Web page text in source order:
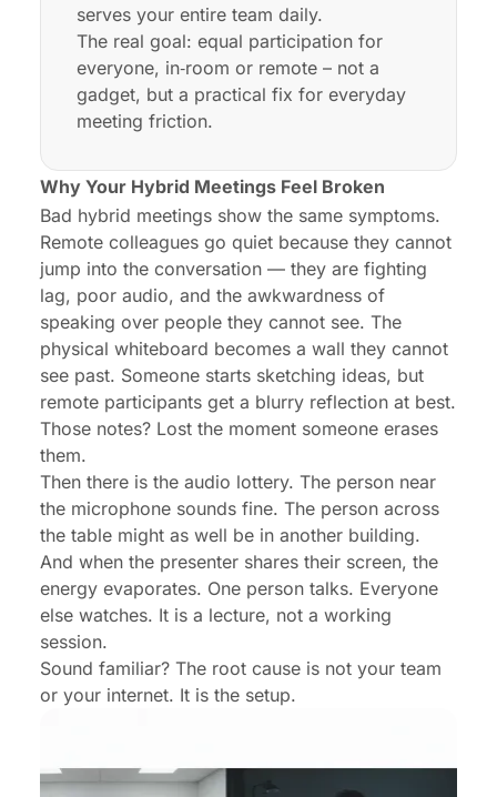
serves your entire team daily.
The real goal: equal participation for
everyone, in‑room or remote – not a
gadget, but a practical fix for everyday
meeting friction.
Why Your Hybrid Meetings Feel Broken
Bad hybrid meetings show the same symptoms.
Remote colleagues go quiet because they cannot
jump into the conversation — they are fighting
lag, poor audio, and the awkwardness of
speaking over people they cannot see. The
physical whiteboard becomes a wall they cannot
see past. Someone starts sketching ideas, but
remote participants get a blurry reflection at best.
Those notes? Lost the moment someone erases
them.
Then there is the audio lottery. The person near
the microphone sounds fine. The person across
the table might as well be in another building.
And when the presenter shares their screen, the
energy evaporates. One person talks. Everyone
else watches. It is a lecture, not a working
session.
Sound familiar? The root cause is not your team
or your internet. It is the setup.